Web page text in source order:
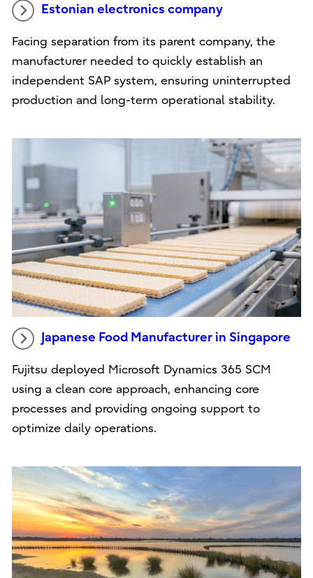
Estonian electronics company
Facing separation from its parent company, the
manufacturer needed to quickly establish an
independent SAP system, ensuring uninterrupted
production and long-term operational stability.
Japanese Food Manufacturer in Singapore
Fujitsu deployed Microsoft Dynamics 365 SCM
using a clean core approach, enhancing core
processes and providing ongoing support to
optimize daily operations.